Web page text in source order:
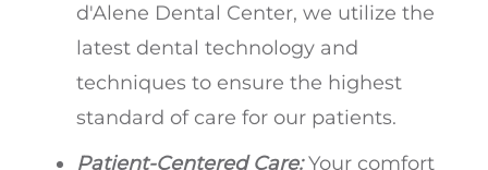
d'Alene Dental Center, we utilize the
latest dental technology and
techniques to ensure the highest
standard of care for our patients.
Patient-Centered Care:Your comfort